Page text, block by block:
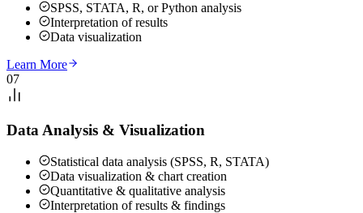
SPSS, STATA, R, or Python analysis
Interpretation of results
Data visualization
Learn More
07
Data Analysis & Visualization
Statistical data analysis (SPSS, R, STATA)
Data visualization & chart creation
Quantitative & qualitative analysis
Interpretation of results & findings